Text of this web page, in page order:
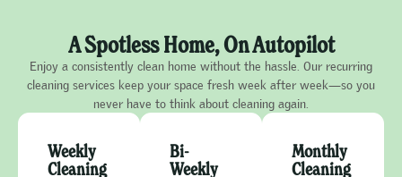
A Spotless Home, On Autopilot
Enjoy a consistently clean home without the hassle. Our recurring
cleaning services keep your space fresh week after week—so you
never have to think about cleaning again.
Weekly
Cleaning
Bi-
Weekly
Monthly
Cleaning